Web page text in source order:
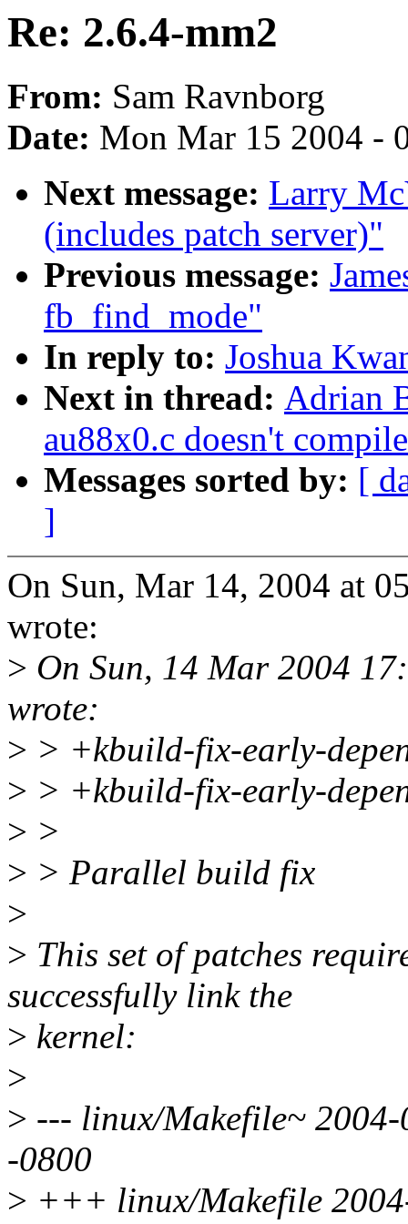
Re: 2.6.4-mm2
From: Sam Ravnborg
Date: Mon Mar 15 2004 -
Next message: Larry
(includes patch server)"
Previous message:
fb_find_mode"
In reply to: Joshua
Next in thread: Adrian
au88x0.c doesn't
Messages sorted by: [
]
On Sun, Mar 14, 2004 at
wrote:
> On Sun, 14 Mar 2004
wrote:
> > +kbuild-fix-early-
> > +kbuild-fix-early-
> >
> > Parallel build fix
>
> This set of patches
successfully link the
> kernel:
>
> --- linux/Makefile~
-0800
> +++ linux/Makefile